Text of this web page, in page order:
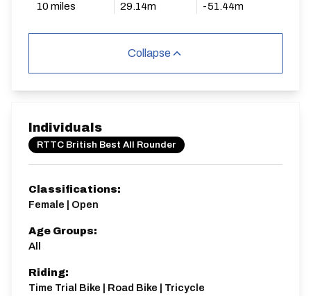
10 miles
29.14m
-51.44m
Collapse
Individuals
RTTC British Best All Rounder
Classifications:
Female | Open
Age Groups:
All
Riding:
Time Trial Bike | Road Bike | Tricycle